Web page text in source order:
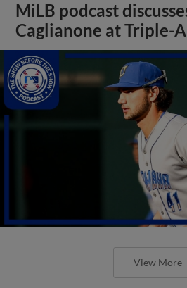
MiLB podcast
Caglianone at Triple-A
View More